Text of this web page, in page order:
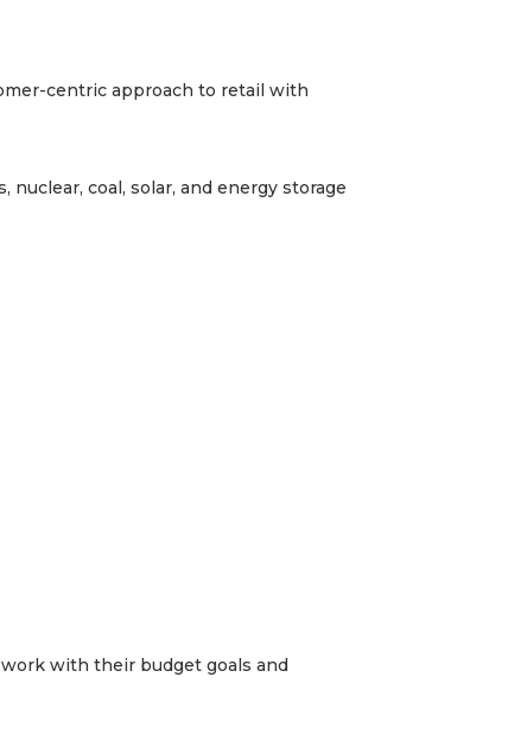
centric approach to retail with
coal, solar, and energy storage
with their budget goals and